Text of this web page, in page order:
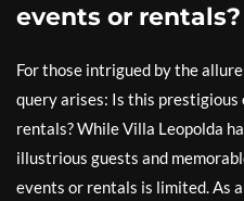
events or rentals?
For those intrigued by the
query arises: Is this
rentals? While Villa Leopolda
illustrious guests and
events or rentals is limited. As